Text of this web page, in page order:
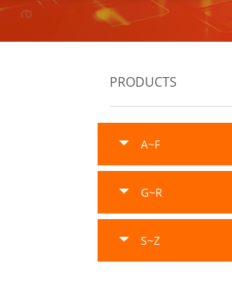
PRODUCTS
A~F
G~R
S~Z